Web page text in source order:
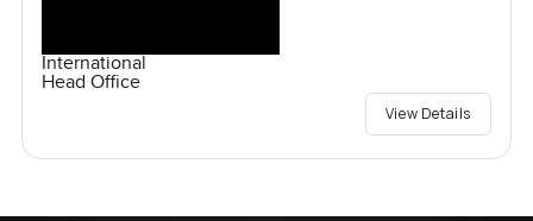
International
Head Office
View Details